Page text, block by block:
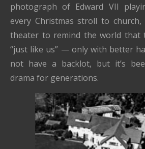
photograph of Edward VII
every Christmas stroll to
theater to remind the world that
“just like us” — only with better
not have a backlot, but it’s
drama for generations.